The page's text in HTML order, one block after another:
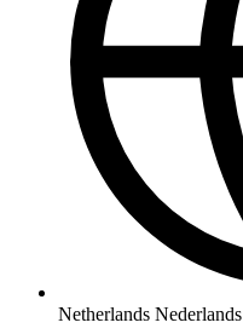
Netherlands Nederlands